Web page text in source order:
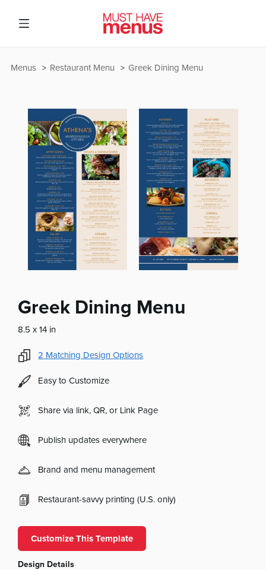
Greek Dining Menu
Restaurant Menu
Menus
Greek Dining Menu
8.5 x 14 in
2 Matching Design Options
Easy to Customize
Share via link, QR, or Link Page
Publish updates everywhere
Brand and menu management
Restaurant-savvy printing (U.S. only)
Customize This Template
Design Details